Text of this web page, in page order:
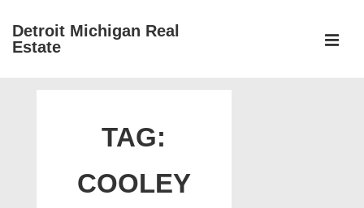
SkipDetroit Michigan Real
Estate
TAG:
COOLEY